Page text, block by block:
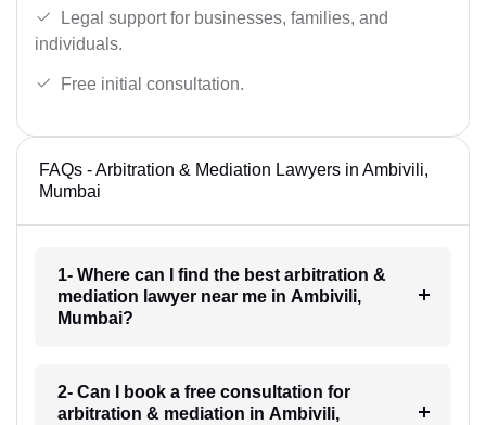
Legal support for businesses, families, and
individuals.
Free initial consultation.
FAQs - Arbitration & Mediation Lawyers in Ambivili,
Mumbai
1- Where can I find the best arbitration &
mediation lawyer near me in Ambivili,
Mumbai?
2- Can I book a free consultation for
arbitration & mediation in Ambivili,